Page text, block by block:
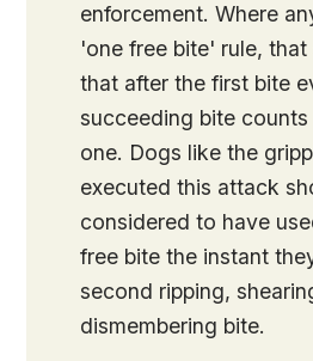
enforcement. Where
'one free bite' rule, that
that after the first bite
succeeding bite
one. Dogs like the
executed this attack
considered to have
free bite the instant
second ripping,
dismembering bite.